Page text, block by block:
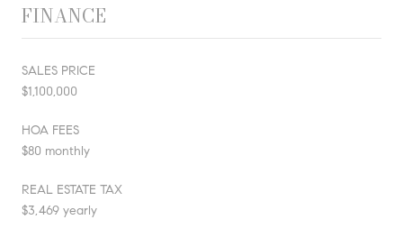
FINANCE
SALES PRICE
$1,100,000
HOA FEES
$80 monthly
REAL ESTATE TAX
$3,469 yearly